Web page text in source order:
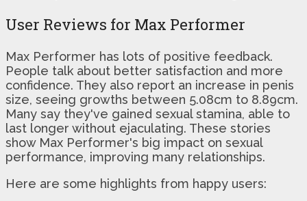
User Reviews for Max Performer
Max Performer has lots of positive feedback.
People talk about better satisfaction and more
confidence. They also report an increase in penis
size, seeing growths between 5.08cm to 8.89cm.
Many say they've gained sexual stamina, able to
last longer without ejaculating. These stories
show Max Performer's big impact on sexual
performance, improving many relationships.
Here are some highlights from happy users: